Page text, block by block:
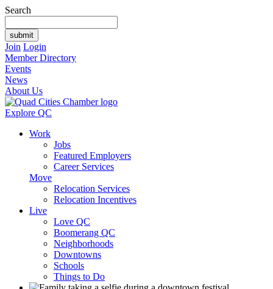
Search
Join Login
Member Directory
Events
News
About Us
Explore QC
Work
Jobs
Featured Employers
Career Services
Move
Relocation Services
Relocation Incentives
Live
Love QC
Boomerang QC
Neighborhoods
Downtowns
Schools
Things to Do